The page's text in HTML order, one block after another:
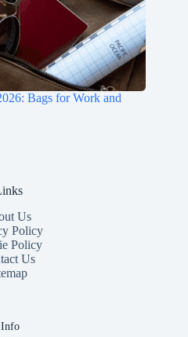
Bags for Work and
Us
Policy
Policy
Us
Info